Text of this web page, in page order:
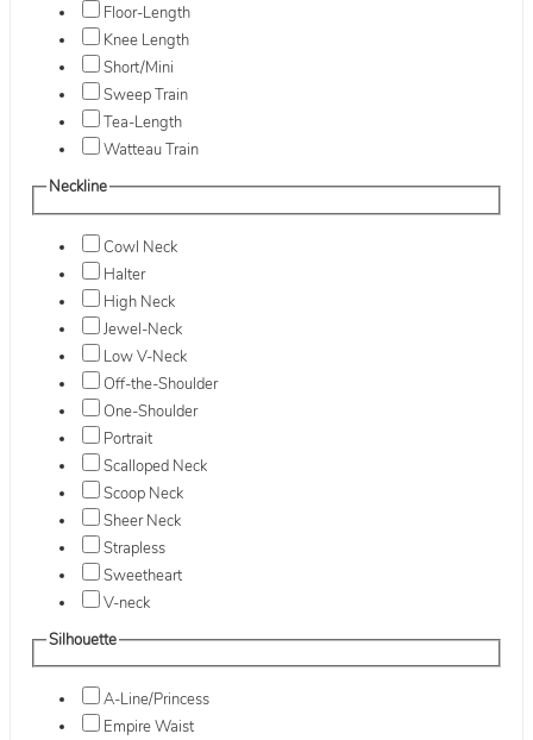
Floor-Length
Knee Length
Short/Mini
Sweep Train
Tea-Length
Watteau Train
Neckline
Cowl Neck
Halter
High Neck
Jewel-Neck
Low V-Neck
Off-the-Shoulder
One-Shoulder
Portrait
Scalloped Neck
Scoop Neck
Sheer Neck
Strapless
Sweetheart
V-neck
Silhouette
A-Line/Princess
Empire Waist